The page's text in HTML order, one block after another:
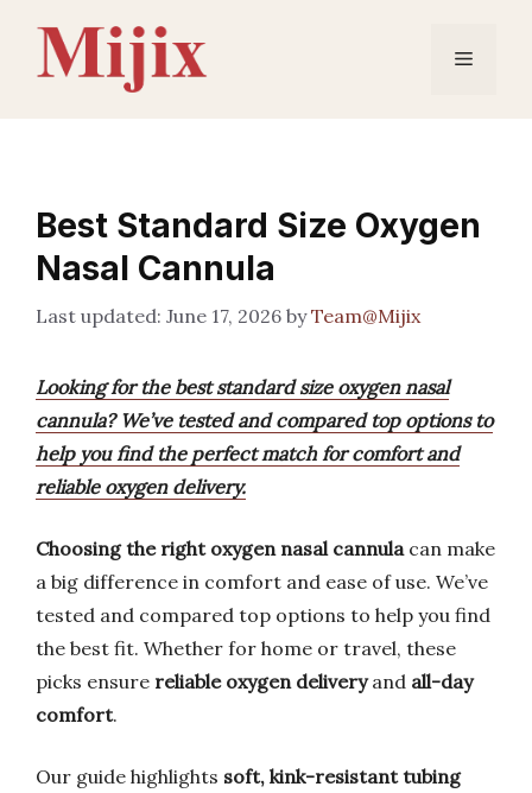
content
Menu
Best Standard Size Oxygen
Nasal Cannula
June 17, 2026 byTeam@Mijix
Looking for the best standard size oxygen nasal
cannula? We’ve tested and compared top options to
help you find the perfect match for comfort and
reliable oxygen delivery.
Choosing the right oxygen nasal cannulacan make
a big difference in comfort and ease of use. We’ve
tested and compared top options to help you find
the best fit. Whether for home or travel, these
picks ensure reliable oxygen deliveryand all-day
comfort.
Our guide highlights soft, kink-resistant tubing